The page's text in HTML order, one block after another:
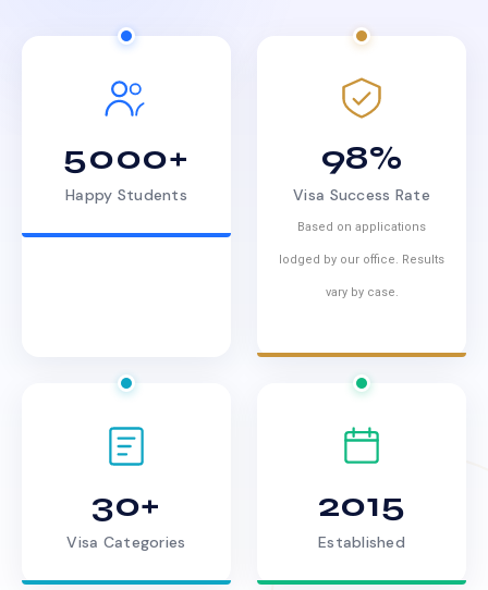
5000+
Happy Students
98%
Visa Success Rate
Based on applications
lodged by our office. Results
vary by case.
30+
Visa Categories
2015
Established